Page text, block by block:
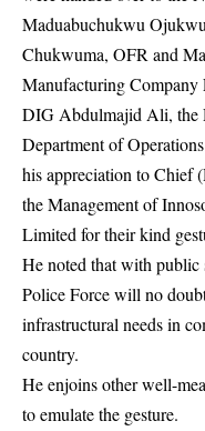
Maduabuchukwu
Chukwuma, OFR and
Manufacturing Company
DIG Abdulmajid Ali, the
Department of
his appreciation to Chief
the Management of
Limited for their kind
He noted that with
Police Force will no
infrastructural needs in
country.
He enjoins other well-
to emulate the gesture.